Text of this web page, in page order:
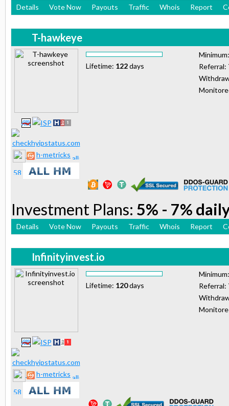
Details Vote Now Payouts Traffic Whois Report
T-hawkeye
h-metricks
Lifetime: 122days
Referral:
Investment Plans: 5% - 7%
Details Vote Now Payouts Traffic Whois Report
Infinityinvest.io
h-metricks
Lifetime: 120days
Referral: